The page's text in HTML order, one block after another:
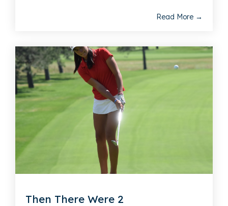
Read More →
Then There Were 2